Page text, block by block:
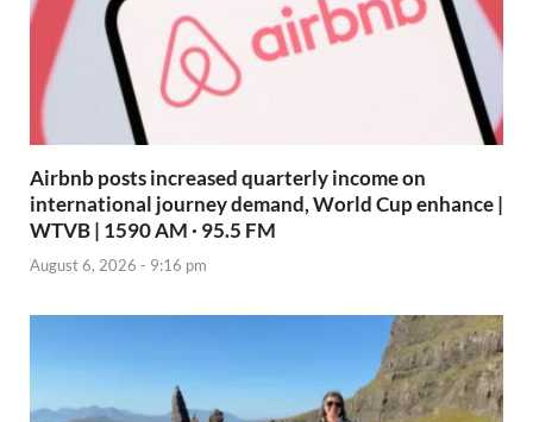
Airbnb posts increased quarterly income on
international journey demand, World Cup enhance |
WTVB | 1590 AM · 95.5 FM
August 6, 2026 - 9:16 pm